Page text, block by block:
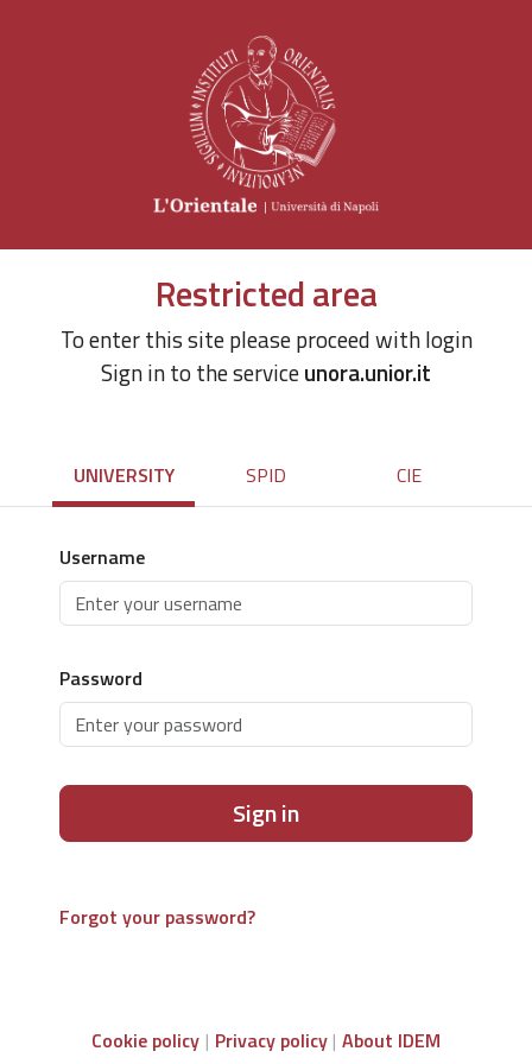
Restricted area
To enter this site please proceed with login
Sign in to the serviceunora.unior.it
UNIVERSITY SPID CIE
Username
Password
Sign in
Forgot your password?
Cookie policy Privacy policy About IDEM